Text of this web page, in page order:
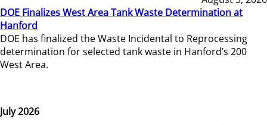
DOE Finalizes West Area Tank Waste Determination at
Hanford
DOE has finalized the Waste Incidental to Reprocessing
determination for selected tank waste in Hanford’s 200
West Area.
July 2026